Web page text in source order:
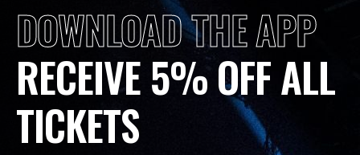
DOWNLOAD THE APP
RECEIVE 5% OFF ALL
TICKETS